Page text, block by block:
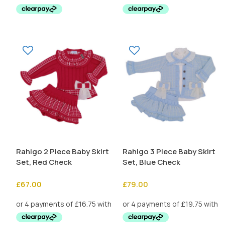
Rahigo 2 Piece Baby Skirt
Set, Red Check
£67.00
Rahigo 3 Piece Baby Skirt
Set, Blue Check
£79.00